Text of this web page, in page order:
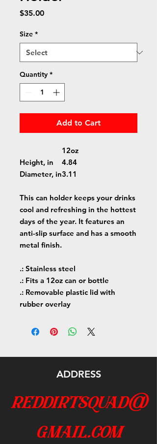
$35.00Price
Size *
Quantity *
Add to Cart
12oz
Height, in
4.84
Diameter, in3.11
This can holder keeps your drinks
cool and refreshing in the hottest
days of the year. It features an
anti-slip surface and has a smooth
metal finish.
.: Stainless steel
.: Fits a 12oz can or bottle
.: Removable plastic lid with
rubber overlay
ADDRESS
reddirtsquad@
gmail.com